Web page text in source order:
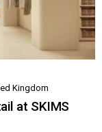
Kingdom
at SKIMS